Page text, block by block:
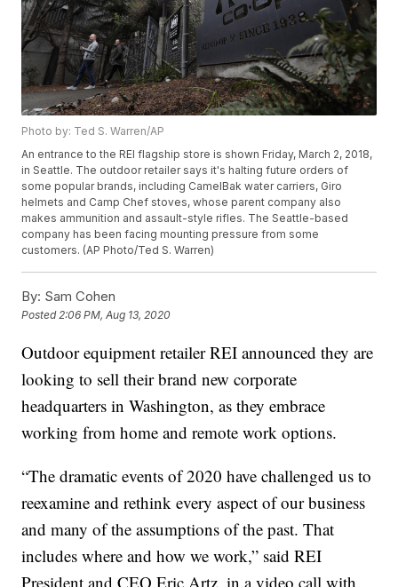
Photo by: Ted S. Warren/AP
An entrance to the REI flagship store is shown Friday, March 2, 2018,
in Seattle. The outdoor retailer says it's halting future orders of
some popular brands, including CamelBak water carriers, Giro
helmets and Camp Chef stoves, whose parent company also
makes ammunition and assault-style rifles. The Seattle-based
company has been facing mounting pressure from some
customers. (AP Photo/Ted S. Warren)
By: Sam Cohen
Posted 2:06 PM, Aug 13, 2020
Outdoor equipment retailer REI announced they are
looking to sell their brand new corporate
headquarters in Washington, as they embrace
working from home and remote work options.
“The dramatic events of 2020 have challenged us to
reexamine and rethink every aspect of our business
and many of the assumptions of the past. That
includes where and how we work,” said REI
President and CEO Eric Artz, in a video call with